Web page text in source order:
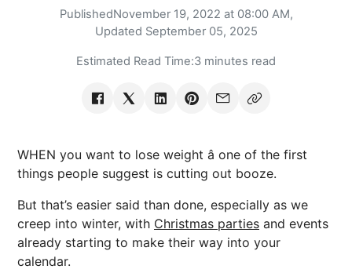
PublishedNovember 19, 2022 at 08:00 AM,
Updated September 05, 2025
Estimated Read Time:3 minutes read
WHEN you want to lose weight â one of the first
things people suggest is cutting out booze.
But that’s easier said than done, especially as we
creep into winter, with Christmas parties and events
already starting to make their way into your
calendar.